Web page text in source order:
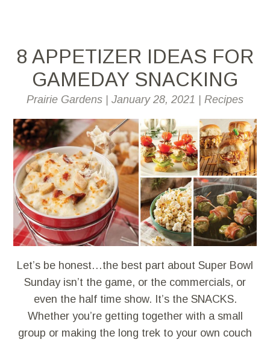
8 APPETIZER IDEAS FOR
GAMEDAY SNACKING
Prairie Gardens | January 28, 2021 | Recipes
Let’s be honest…the best part about Super Bowl
Sunday isn’t the game, or the commercials, or
even the half time show. It’s the SNACKS.
Whether you’re getting together with a small
group or making the long trek to your own couch